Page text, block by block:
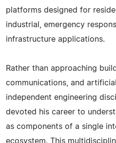
platforms designed for
industrial, emergency
infrastructure applications.
Rather than approaching
communications, and
independent engineering
devoted his career to
as components of a single
ecosystem. This